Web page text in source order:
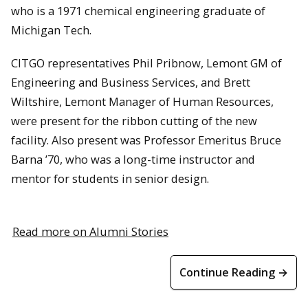
who is a 1971 chemical engineering graduate of
Michigan Tech.
CITGO representatives Phil Pribnow, Lemont GM of
Engineering and Business Services, and Brett
Wiltshire, Lemont Manager of Human Resources,
were present for the ribbon cutting of the new
facility. Also present was Professor Emeritus Bruce
Barna ’70, who was a long-time instructor and
mentor for students in senior design.
Read more on Alumni Stories
Continue Reading →